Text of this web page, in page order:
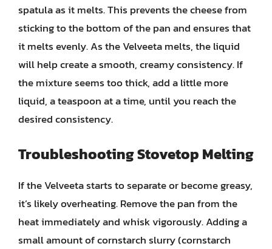
spatula as it melts. This prevents the cheese from
sticking to the bottom of the pan and ensures that
it melts evenly. As the Velveeta melts, the liquid
will help create a smooth, creamy consistency. If
the mixture seems too thick, add a little more
liquid, a teaspoon at a time, until you reach the
desired consistency.
Troubleshooting Stovetop Melting
If the Velveeta starts to separate or become greasy,
it’s likely overheating. Remove the pan from the
heat immediately and whisk vigorously. Adding a
small amount of cornstarch slurry (cornstarch